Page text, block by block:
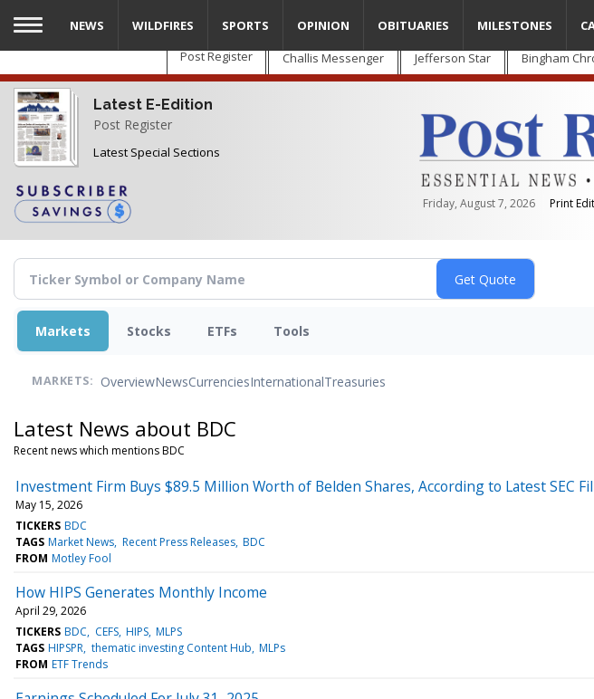
Skip
main
content
Post Register Challis Messenger Jefferson Star Bingham
Latest E-Edition
Post Register
Latest Special Sections
Friday, August 7, 2026 Print
NEWS WILDFIRES SPORTS OPINION OBITUARIES MILESTONES
Markets Stocks ETFs Tools
MARKETS: OverviewNewsCurrenciesInternationalTreasuries
Latest News about BDC
Recent news which mentions BDC
Investment Firm Buys $89.5 Million Worth of Belden Shares, According to Latest SEC
May 15, 2026
TICKERS BDC
TAGS Market News Recent Press Releases BDC
FROM Motley Fool
How HIPS Generates Monthly Income
April 29, 2026
TICKERS BDC CEFS HIPS MLPS
TAGS HIPSPR thematic investing Content Hub MLPs
FROM ETF Trends